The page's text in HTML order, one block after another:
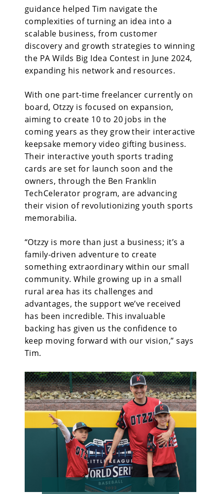
guidance helped Tim navigate the
complexities of turning an idea into a
scalable business, from customer
discovery and growth strategies to winning
the PA Wilds Big Idea Contest in June 2024,
expanding his network and resources.
With one part-time freelancer currently on
board, Otzzy is focused on expansion,
aiming to create 10 to 20 jobs in the
coming years as they grow their interactive
keepsake memory video gifting business.
Their interactive youth sports trading
cards are set for launch soon and the
owners, through the Ben Franklin
TechCelerator program, are advancing
their vision of revolutionizing youth sports
memorabilia.
“Otzzy is more than just a business; it’s a
family-driven adventure to create
something extraordinary within our small
community. While growing up in a small
rural area has its challenges and
advantages, the support we’ve received
has been incredible. This invaluable
backing has given us the confidence to
keep moving forward with our vision,” says
Tim.